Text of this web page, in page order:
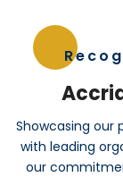
Showcasing our
with leading
our